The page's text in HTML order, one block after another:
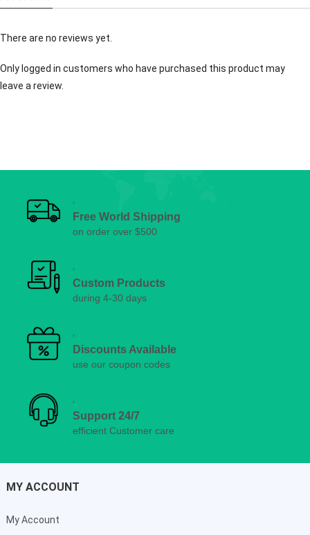
There are no reviews yet.
Only logged in customers who have purchased this product may
leave a review.
Free World Shipping
on order over $500
Custom Products
during 4-30 days
Discounts Available
use our coupon codes
Support 24/7
efficient Customer care
MY ACCOUNT
My Account